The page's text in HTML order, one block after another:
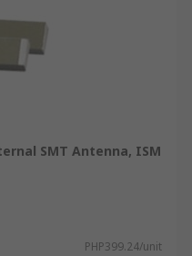
SMT Antenna, ISM
PHP399.24/unit